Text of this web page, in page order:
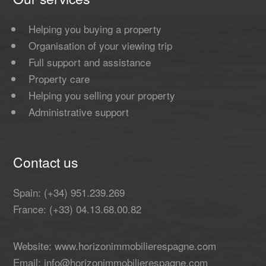
Helping you buying a property
Organisation of your viewing trip
Full support and assistance
Property care
Helping you selling your property
Administrative support
Contact us
Spain: (+34) 951.239.269
France: (+33) 04.13.68.00.82
Website: www.horizonimmobilierespagne.com
Email: info@horizonimmobilierespagne.com